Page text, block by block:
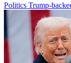
Politics Trump-